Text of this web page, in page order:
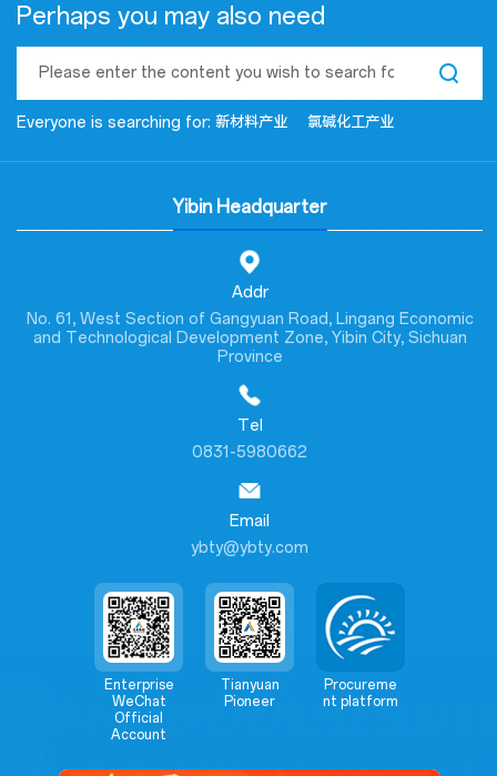
Perhaps you may also need
Everyone is searching for: 新材料产业 氯碱化工产业
Yibin Headquarter
Addr
No. 61, West Section of Gangyuan Road, Lingang Economic
and Technological Development Zone, Yibin City, Sichuan
Province
Tel
0831-5980662
Email
ybty@ybty.com
Enterprise
WeChat
Official
Account
Tianyuan
Pioneer
Procureme
nt platform